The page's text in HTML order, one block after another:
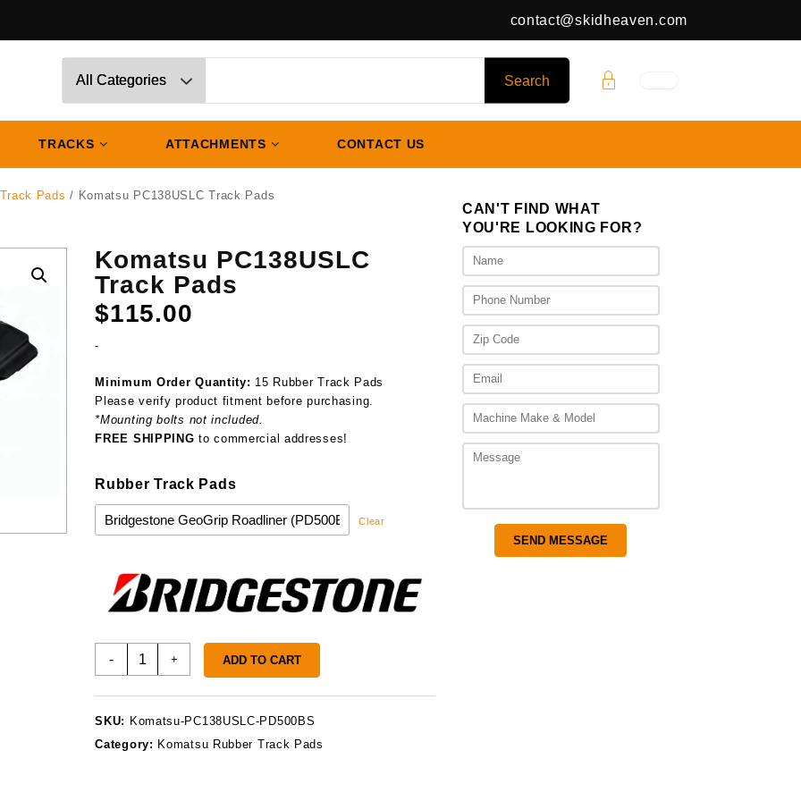
contact@skidheaven.com
TRACKS ATTACHMENTS CONTACT US
Pads / Komatsu PC138USLC Track Pads
Komatsu PC138USLC
Track Pads
$115.00
-
Minimum Order Quantity: 15 Rubber Track Pads
Please verify product fitment before purchasing.
*Mounting bolts not included.
FREE SHIPPING to commercial addresses!
Rubber Track Pads
Clear
-
Komatsu
quantity
+ ADD TO CART
SKU: Komatsu-PC138USLC-PD500BS
Category: Komatsu Rubber Track Pads
CAN'T FIND WHAT
YOU'RE LOOKING FOR?